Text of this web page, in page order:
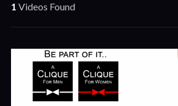
1 Videos Found